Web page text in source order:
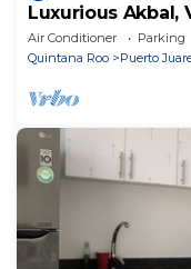
Luxurious Akbal,
Air Conditioner Parking
Quintana Roo
Puerto